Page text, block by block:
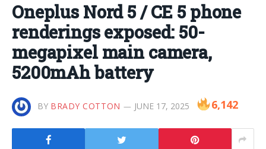
Oneplus Nord 5 / CE 5 phone
renderings exposed: 50-
megapixel main camera,
5200mAh battery
BY BRADY COTTON JUNE 17, 2025 6,142